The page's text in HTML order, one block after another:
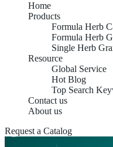
Home
Products
Formula Herb
Formula Herb
Single Herb
Resource
Global Service
Hot Blog
Top Search
Contact us
About us
Request a Catalog